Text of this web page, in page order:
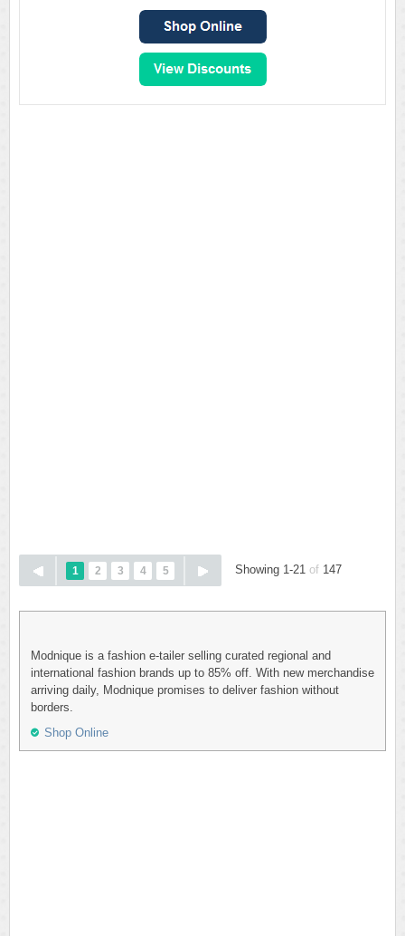
1 2 3 4 5 Showing 1-21 of 147
Modnique is a fashion e-tailer selling curated regional and
international fashion brands up to 85% off. With new merchandise
arriving daily, Modnique promises to deliver fashion without
borders.
Shop Online